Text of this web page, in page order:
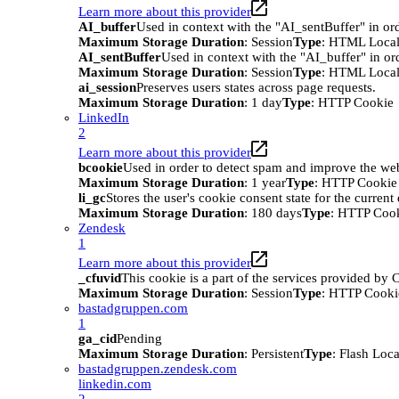
Learn more about this provider
AI_bufferUsed in context with the "AI_sentBuffer" in
Maximum Storage Duration: SessionType: HTML
AI_sentBufferUsed in context with the "AI_buffer" in
Maximum Storage Duration: SessionType: HTML
ai_sessionPreserves users states across page requests.
Maximum Storage Duration: 1 dayType: HTTP Cookie
LinkedIn
2
Learn more about this provider
bcookieUsed in order to detect spam and improve the
Maximum Storage Duration: 1 yearType: HTTP Cookie
li_gcStores the user's cookie consent state for the current
Maximum Storage Duration: 180 daysType: HTTP
Zendesk
1
Learn more about this provider
_cfuvidThis cookie is a part of the services provided by
Maximum Storage Duration: SessionType: HTTP
bastadgruppen.com
1
ga_cidPending
Maximum Storage Duration: PersistentType: Flash
bastadgruppen.zendesk.com
linkedin.com